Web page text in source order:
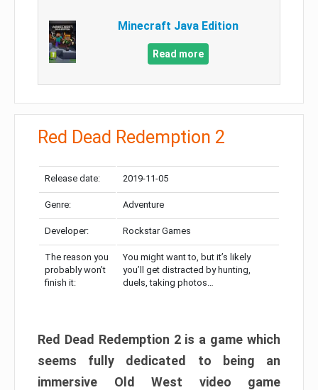
Minecraft Java Edition
Read more
Red Dead Redemption 2
Release date: 2019-11-05
Genre: Adventure
Developer: Rockstar Games
The reason you
probably won’t
finish it:
You might want to, but it’s likely
you’ll get distracted by hunting,
duels, taking photos…
Red Dead Redemption 2 is a game which
seems fully dedicated to being an
immersive Old West video game